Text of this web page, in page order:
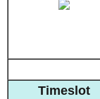
Timeslot